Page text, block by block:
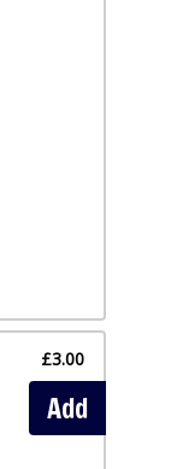
Add
£3.00